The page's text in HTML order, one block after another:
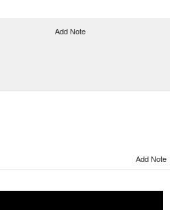
Add Note
Add Note